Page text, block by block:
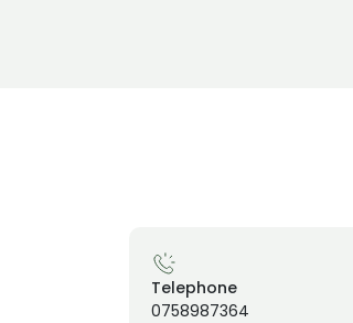
Telephone
0758987364